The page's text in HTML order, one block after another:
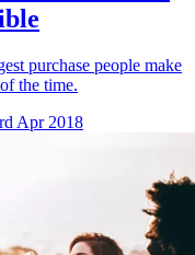
purchase people make
the time.
Apr 2018